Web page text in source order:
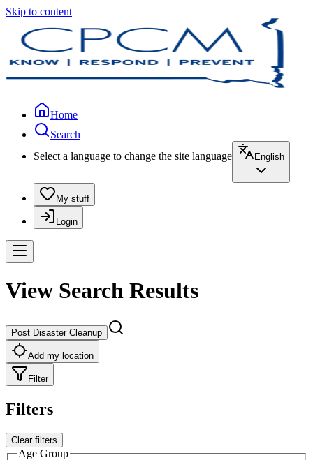
Skip to content
Home
Search
Select a language to change the site language
English
My stuff
Login
View Search Results
Post Disaster Cleanup
Add my location
Filter
Filters
Clear filters
Age Group